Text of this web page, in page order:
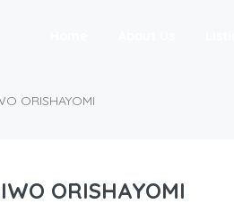
ORISHAYOMI
ORISHAYOMI